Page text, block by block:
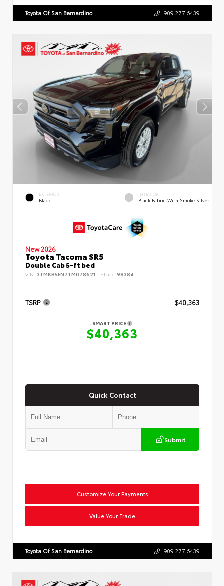
Toyota Of San Bernardino 909.277.6439
EXTERIOR
Black
INTERIOR
Black Fabric With Smoke Silver
New 2026
Toyota Tacoma SR5
Double Cab 5-ft bed
VIN: 3TMKB5FN7TM078621 Stock: 98384
TSRP $40,363
SMART PRICE
$40,363
Quick Contact
Submit
Customize Your Payments
Value Your Trade
Toyota Of San Bernardino 909.277.6439